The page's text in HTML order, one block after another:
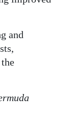
and